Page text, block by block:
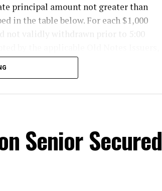
principal amount not greater than
in the table below. For each $1,000
not validly withdrawn prior to 5:00
consideration and the amount of
Senior Secured